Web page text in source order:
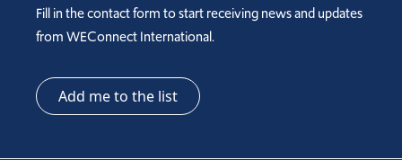
Fill in the contact form to start receiving news and updates
from WEConnect International.
Add me to the list